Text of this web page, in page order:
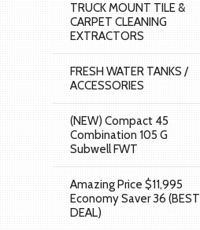
TRUCK MOUNT TILE &
CARPET CLEANING
EXTRACTORS
FRESH WATER TANKS /
ACCESSORIES
(NEW) Compact 45
Combination 105 G
Subwell FWT
Amazing Price $11,995
Economy Saver 36 (BEST
DEAL)